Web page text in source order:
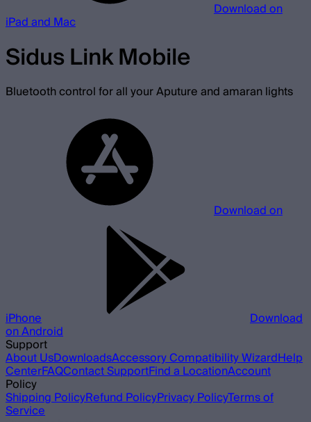
Download on
iPad and Mac
Sidus Link Mobile
Bluetooth control for all your Aputure and amaran lights
Download on
iPhone Download
on Android
Support
About UsDownloadsAccessory Compatibility WizardHelp
CenterFAQContact SupportFind a LocationAccount
Policy
Shipping PolicyRefund PolicyPrivacy PolicyTerms of
Service